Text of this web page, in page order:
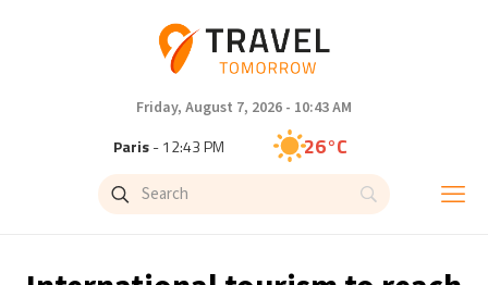
Friday, August 7, 2026 - 10:43 AM
Paris- 12:43 PM 26°C
Brussels- 12:43 PM